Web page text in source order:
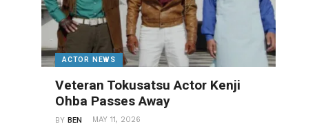
ACTOR NEWS
Veteran Tokusatsu Actor Kenji
Ohba Passes Away
BYBEN MAY 11, 2026